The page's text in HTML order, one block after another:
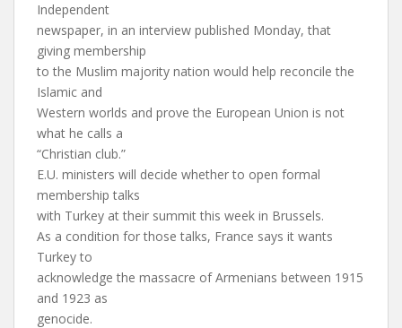
Independent
newspaper, in an interview published Monday, that
giving membership
to the Muslim majority nation would help reconcile the
Islamic and
Western worlds and prove the European Union is not
what he calls a
“Christian club.”
E.U. ministers will decide whether to open formal
membership talks
with Turkey at their summit this week in Brussels.
As a condition for those talks, France says it wants
Turkey to
acknowledge the massacre of Armenians between 1915
and 1923 as
genocide.